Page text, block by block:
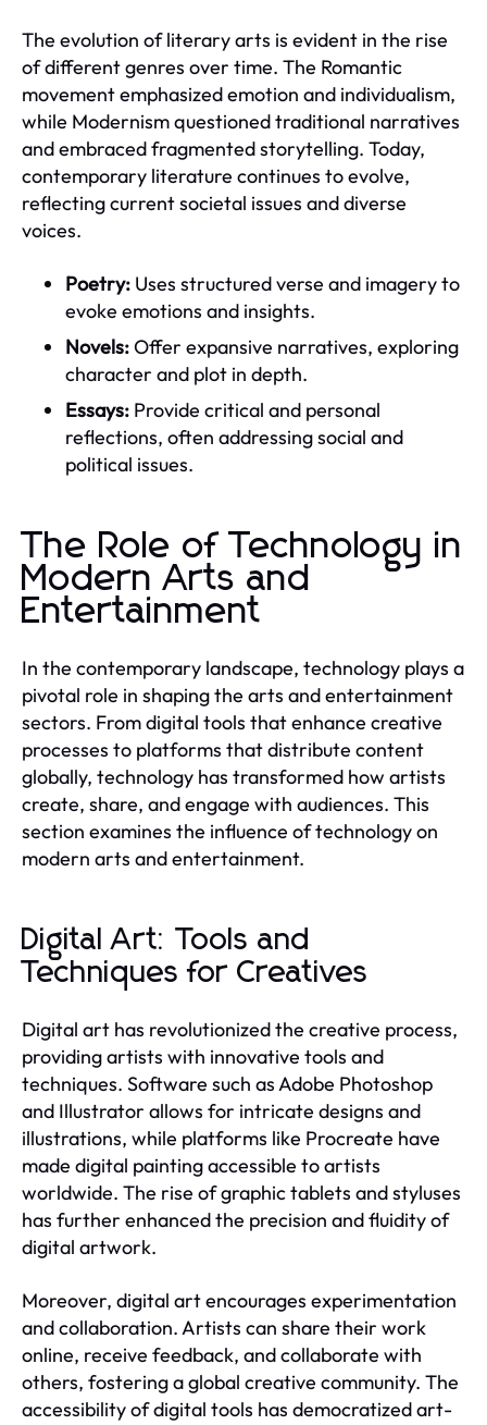
The evolution of literary arts is evident in the rise
of different genres over time. The Romantic
movement emphasized emotion and individualism,
while Modernism questioned traditional narratives
and embraced fragmented storytelling. Today,
contemporary literature continues to evolve,
reflecting current societal issues and diverse
voices.
Poetry: Uses structured verse and imagery to
evoke emotions and insights.
Novels:Offer expansive narratives, exploring
character and plot in depth.
Essays: Provide critical and personal
reflections, often addressing social and
political issues.
The Role of Technology in
Modern Arts and
Entertainment
In the contemporary landscape, technology plays a
pivotal role in shaping the arts and entertainment
sectors. From digital tools that enhance creative
processes to platforms that distribute content
globally, technology has transformed how artists
create, share, and engage with audiences. This
section examines the influence of technology on
modern arts and entertainment.
Digital Art: Tools and
Techniques for Creatives
Digital art has revolutionized the creative process,
providing artists with innovative tools and
techniques. Software such as Adobe Photoshop
and Illustrator allows for intricate designs and
illustrations, while platforms like Procreate have
made digital painting accessible to artists
worldwide. The rise of graphic tablets and styluses
has further enhanced the precision and fluidity of
digital artwork.
Moreover, digital art encourages experimentation
and collaboration. Artists can share their work
online, receive feedback, and collaborate with
others, fostering a global creative community. The
accessibility of digital tools has democratized art-